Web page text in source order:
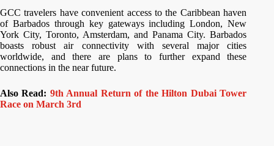
GCC travelers have convenient access to the Caribbean haven
of Barbados through key gateways including London, New
York City, Toronto, Amsterdam, and Panama City. Barbados
boasts robust air connectivity with several major cities
worldwide, and there are plans to further expand these
connections in the near future.
Also Read: 9th Annual Return of the Hilton Dubai Tower
Race on March 3rd